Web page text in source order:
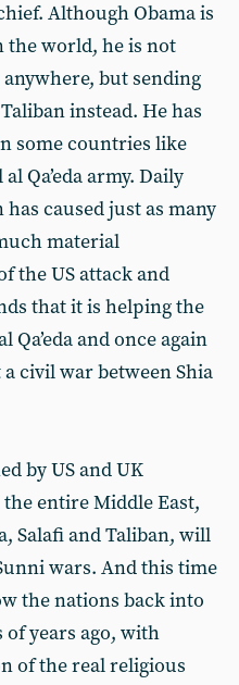
Although Obama is
the world, he is not
but sending
instead. He has
some countries like
Qa’eda army. Daily
caused just as many
material
the US attack and
that it is helping the
and once again
civil war between Shia
by US and UK
entire Middle East,
Salafi and Taliban, will
wars. And this time
the nations back into
years ago, with
of the real religious